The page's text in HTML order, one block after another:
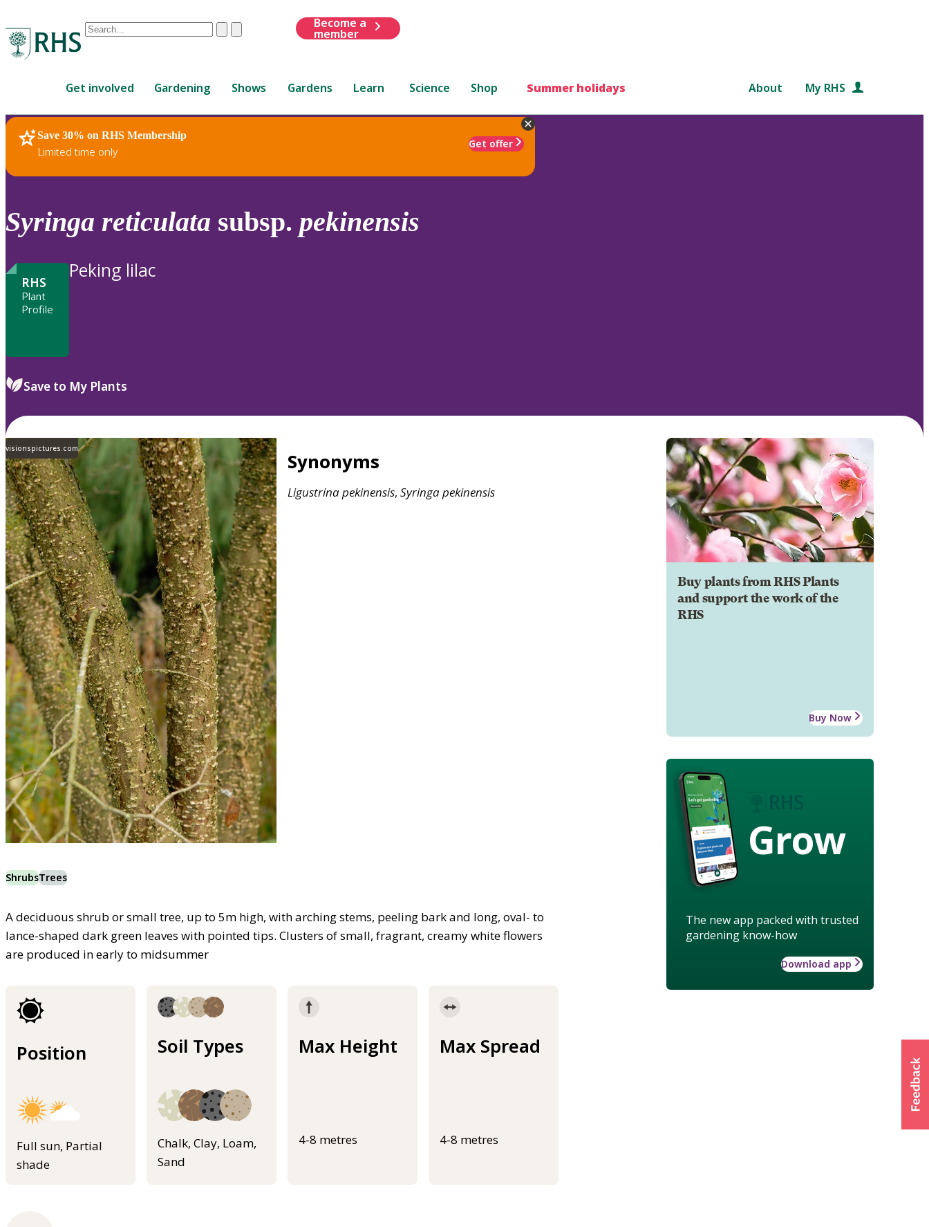
Conduct
are
up
and
down
review
to
ClearSubmit
Become a
member
Get involved Gardening Shows Gardens Learn Science Shop Summer holidays About My RHS
Save 30% on RHS Membership
Limited time only
Get offer
RHS Home Plants
Syringa reticulata subsp. pekinensis
RHS
Plant
Profile
Peking lilac
Save to My Plants
visionspictures.com
Synonyms
Ligustrinapekinensis, Syringapekinensis
ShrubsTrees
A deciduous shrub or small tree, up to 5m high, with arching stems, peeling bark and long, oval- to
lance-shaped dark green leaves with pointed tips. Clusters of small, fragrant, creamy white flowers
are produced in early to midsummer
Position
Full sun, Partial
shade
Soil Types
Chalk, Clay, Loam,
Sand
Max Height
4-8 metres
Max Spread
4-8 metres
Buy plants from RHS Plants
and support the work of the
RHS
Buy Now
Grow
The new app packed with trusted
gardening know-how
Download app